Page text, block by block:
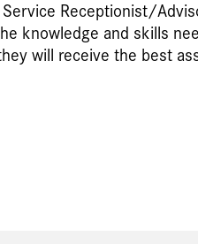
Receptionist/
knowledge and skills
will receive the best